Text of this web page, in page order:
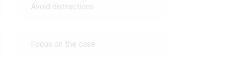
Avoid distractions
Focus on the case